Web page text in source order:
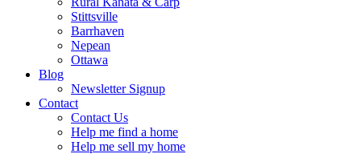
Stittsville
Barrhaven
Nepean
Ottawa
Blog
Newsletter Signup
Contact
Contact Us
Help me find a home
Help me sell my home